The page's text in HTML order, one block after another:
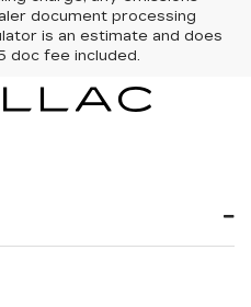
document processing
is an estimate and does
doc fee included.